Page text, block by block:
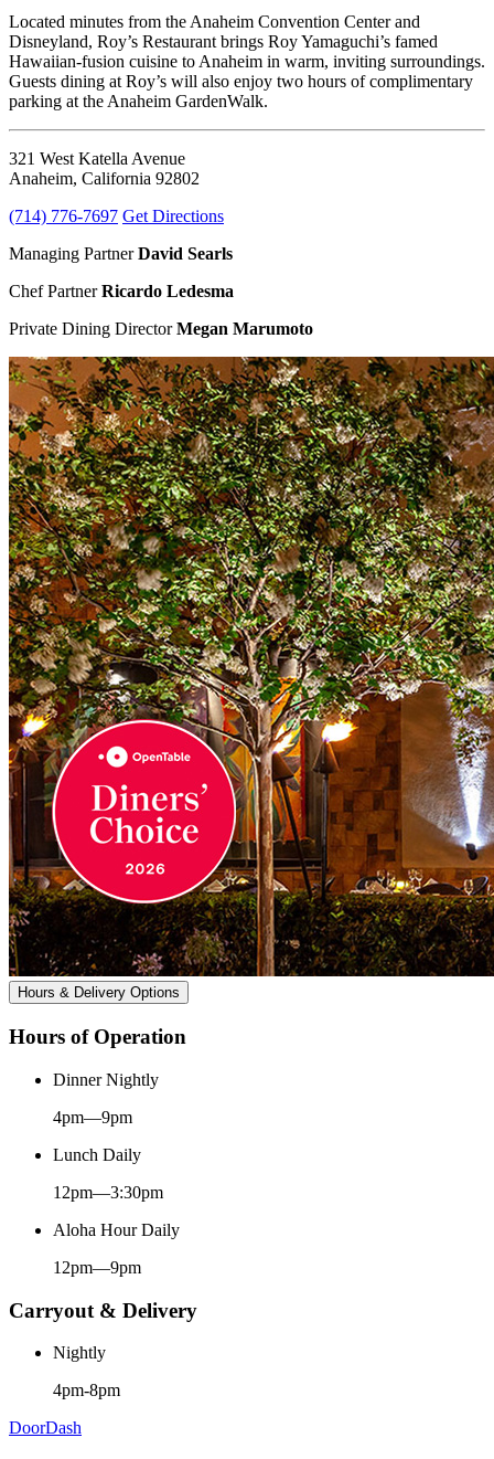
Located minutes from the Anaheim Convention Center and
Disneyland, Roy’s Restaurant brings Roy Yamaguchi’s famed
Hawaiian-fusion cuisine to Anaheim in warm, inviting surroundings.
Guests dining at Roy’s will also enjoy two hours of complimentary
parking at the Anaheim GardenWalk.
321 West Katella Avenue
Anaheim, California 92802
(714) 776-7697 Get Directions
Managing PartnerDavid Searls
Chef PartnerRicardo Ledesma
Private Dining DirectorMegan Marumoto
Hours & Delivery Options
Hours of Operation
Dinner Nightly
4pm—9pm
Lunch Daily
12pm—3:30pm
Aloha Hour Daily
12pm—9pm
Carryout & Delivery
Nightly
4pm-8pm
DoorDash